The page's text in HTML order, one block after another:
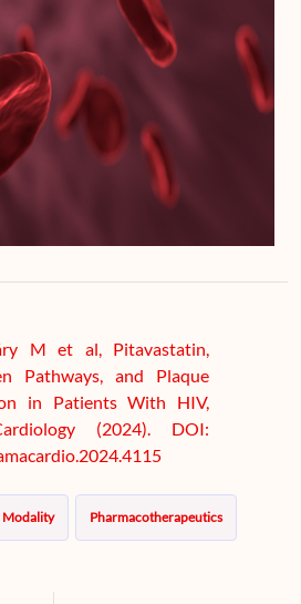
M et al, Pitavastatin,
Pathways, and Plaque
in Patients With HIV,
(2024). DOI:
Modality Pharmacotherapeutics